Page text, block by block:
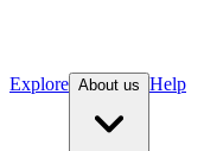
Explore About us Help